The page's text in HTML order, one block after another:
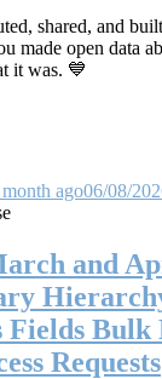
shared, and
made open data
it was. 💙
month ago06/08/
and
Fields
Requests